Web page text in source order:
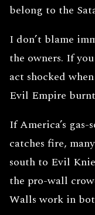
belong to the
I don’t blame
the owners. If
act shocked
Evil Empire
If America’s gas-
catches fire,
south to Evil
the pro-wall
Walls work in